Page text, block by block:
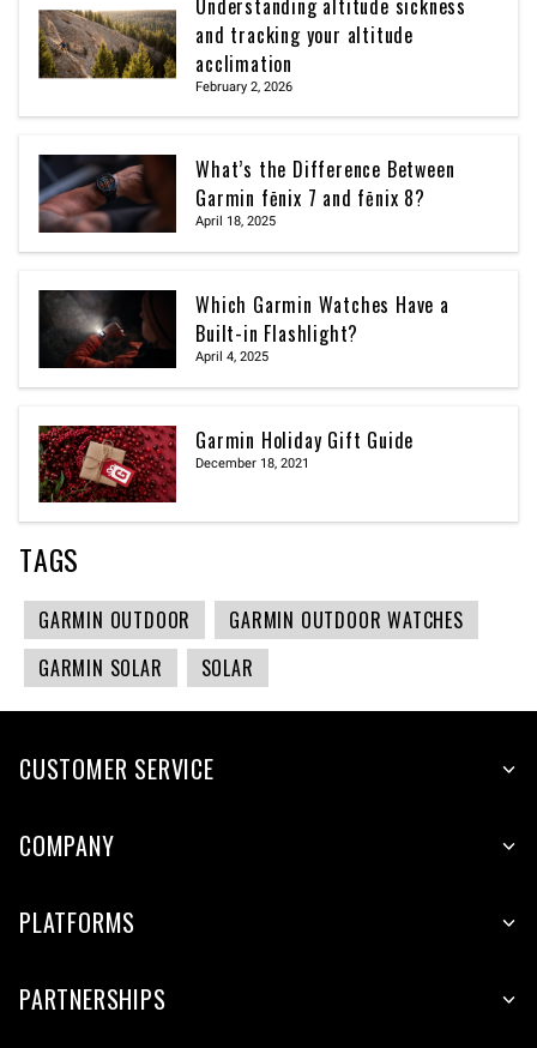
Understanding altitude sickness
and tracking your altitude
acclimation
February 2, 2026
What’s the Difference Between
Garmin fēnix 7 and fēnix 8?
April 18, 2025
Which Garmin Watches Have a
Built-in Flashlight?
April 4, 2025
Garmin Holiday Gift Guide
December 18, 2021
TAGS
GARMIN OUTDOOR
GARMIN OUTDOOR WATCHES
GARMIN SOLAR
SOLAR
CUSTOMER SERVICE
COMPANY
PLATFORMS
PARTNERSHIPS